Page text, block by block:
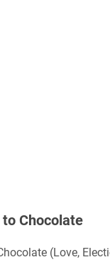
Chocolate
(Love,